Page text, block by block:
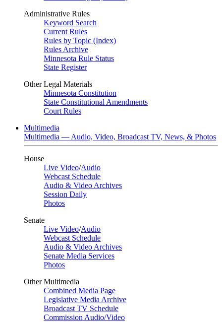
Administrative Rules
Keyword Search
Current Rules
Rules by Topic (Index)
Rules Archive
Minnesota Rule Status
State Register
Other Legal Materials
Minnesota Constitution
State Constitutional Amendments
Court Rules
Multimedia
Multimedia — Audio, Video, Broadcast TV, News, & Photos
House
Live Video/Audio
Webcast Schedule
Audio & Video Archives
Session Daily
Photos
Senate
Live Video/Audio
Webcast Schedule
Audio & Video Archives
Senate Media Services
Photos
Other Multimedia
Combined Media Page
Legislative Media Archive
Broadcast TV Schedule
Commission Audio/Video